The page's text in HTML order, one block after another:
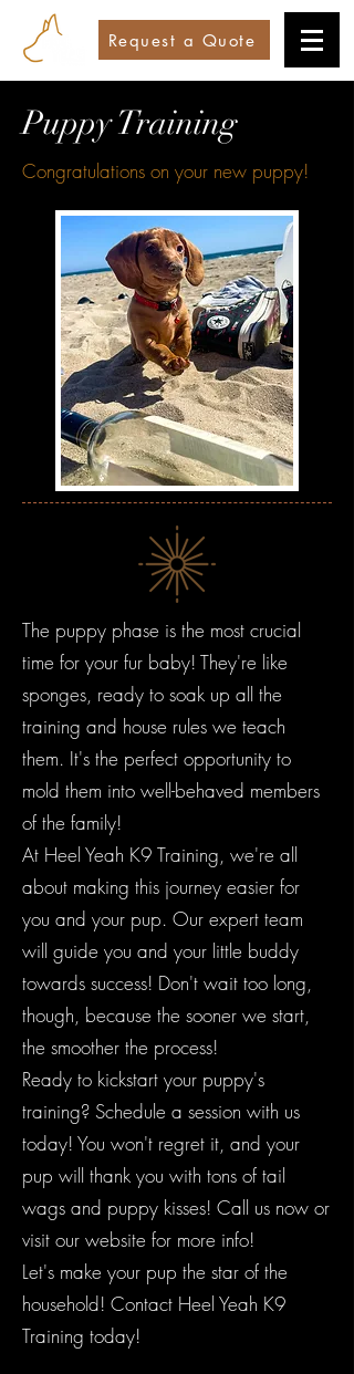
Request a Quote
Puppy Training
Congratulations on your new puppy!
The puppy phase is the most crucial
time for your fur baby! They're like
sponges, ready to soak up all the
training and house rules we teach
them. It's the perfect opportunity to
mold them into well-behaved members
of the family!
At Heel Yeah K9 Training, we're all
about making this journey easier for
you and your pup. Our expert team
will guide you and your little buddy
towards success! Don't wait too long,
though, because the sooner we start,
the smoother the process!
Ready to kickstart your puppy's
training? Schedule a session with us
today! You won't regret it, and your
pup will thank you with tons of tail
wags and puppy kisses! Call us now or
visit our website for more info!
Let's make your pup the star of the
household! Contact Heel Yeah K9
Training today!